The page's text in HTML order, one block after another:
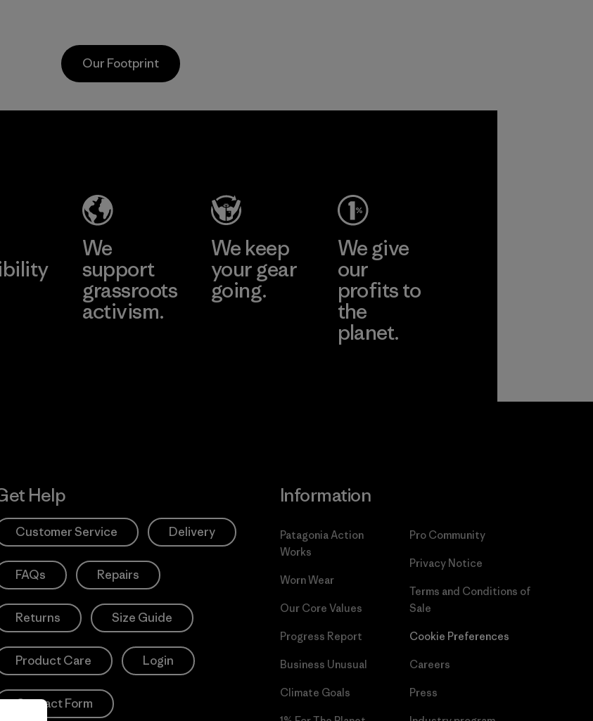
Learn More
Our Footprint
We
support
grassroots
activism.
We keep
your gear
going.
We give
our
profits to
the
planet.
Help
Customer Service Delivery
FAQs Repairs
Returns Size Guide
Product Care Login
Contact Form
Information
Patagonia Action
Works
Worn Wear
Our Core Values
Progress Report
Business Unusual
Climate Goals
Pro Community
Privacy Notice
Terms and Conditions of
Sale
Cookie Preferences
Careers
Press